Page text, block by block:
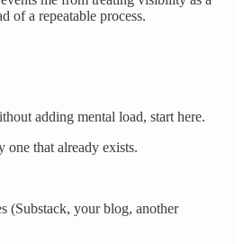
of a repeatable process.
adding mental load, start here.
one that already exists.
(Substack, your blog, another